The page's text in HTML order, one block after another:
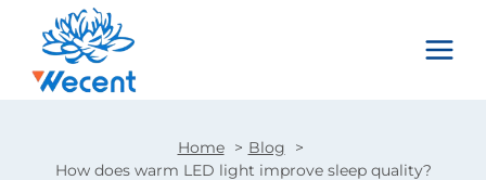
content
Home
Blog
How does warm LED light improve sleep quality?